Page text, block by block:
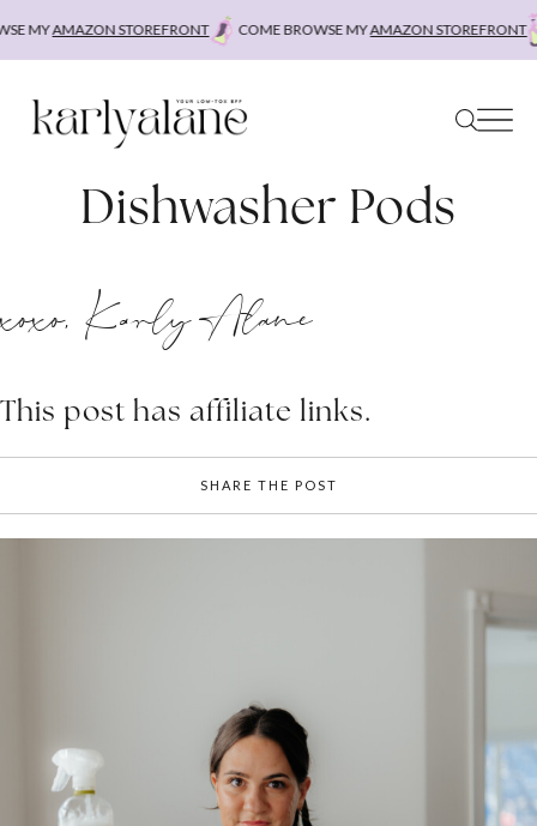
MYAMAZON STOREFRONT COME BROWSE MYAMAZON STOREFRONT
Dishwasher Pods
xoxo, Karly Alane
This post has affiliate links.
SHARE THE POST